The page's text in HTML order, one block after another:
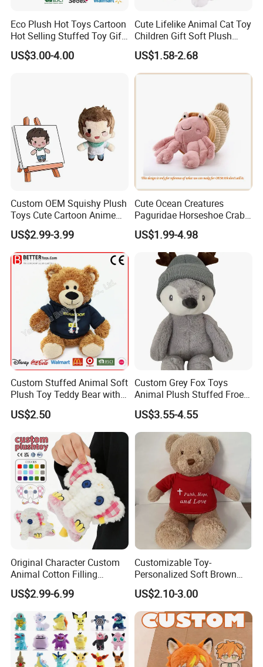
Eco Plush Hot Toys Cartoon
Hot Selling Stuffed Toy Gift
Plushies Stuffed Toy
Customized Wholesale OEM
US$3.00-4.00
Cute Lifelike Animal Cat Toy
Children Gift Soft Plush
Stuffed Toys Manufacturer
US$1.58-2.68
Custom OEM Squishy Plush
Toys Cute Cartoon Anime
Kawaii Soft Stuffed Pillows
High- Quality Plush Dolls for
Sale
US$2.99-3.99
Cute Ocean Creatures
Paguridae Horseshoe Crab
Stuffed Sea Toy for Kids
Gift
US$1.99-4.98
Custom Stuffed Animal Soft
Plush Toy Teddy Bear with
BSCI Audit
US$2.50
Custom Grey Fox Toys
Animal Plush Stuffed Froest
Animal Toy with Hat
US$3.55-4.55
Original Character Custom
Animal Cotton Filling
Plushies Cartoon Elephant
Soft Stuffed Keychain Toy
Children's Gifts Stuffed
Animal Toy
US$2.99-6.99
Customizable Toy-
Personalized Soft Brown
Plush Toy- Animal Custom
Teddy Bear -Kids Baby Toy-
Gift Toy
US$2.10-3.00